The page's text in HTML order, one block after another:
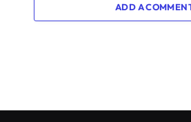
ADD A